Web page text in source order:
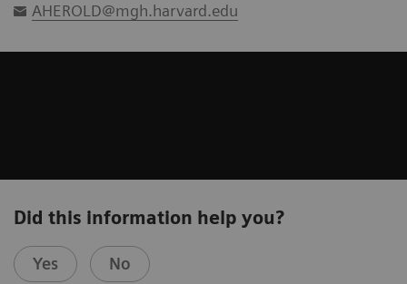
AHEROLD@mgh.harvard.edu
Did this information help you?
Yes No